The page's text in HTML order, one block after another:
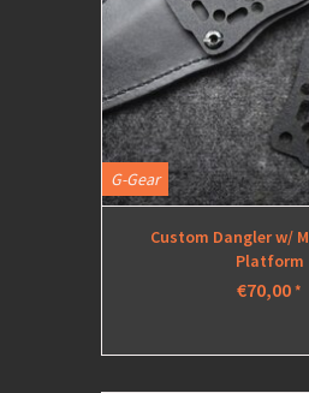
G-Gear
Custom Dangler w/
Platform
€70,00*